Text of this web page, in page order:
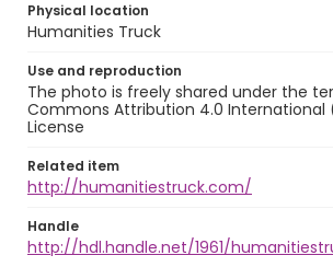
Physical location
Humanities Truck
Use and reproduction
The photo is freely shared under the
Commons Attribution 4.0 International
License
Related item
http://humanitiestruck.com/
Handle
http://hdl.handle.net/1961/